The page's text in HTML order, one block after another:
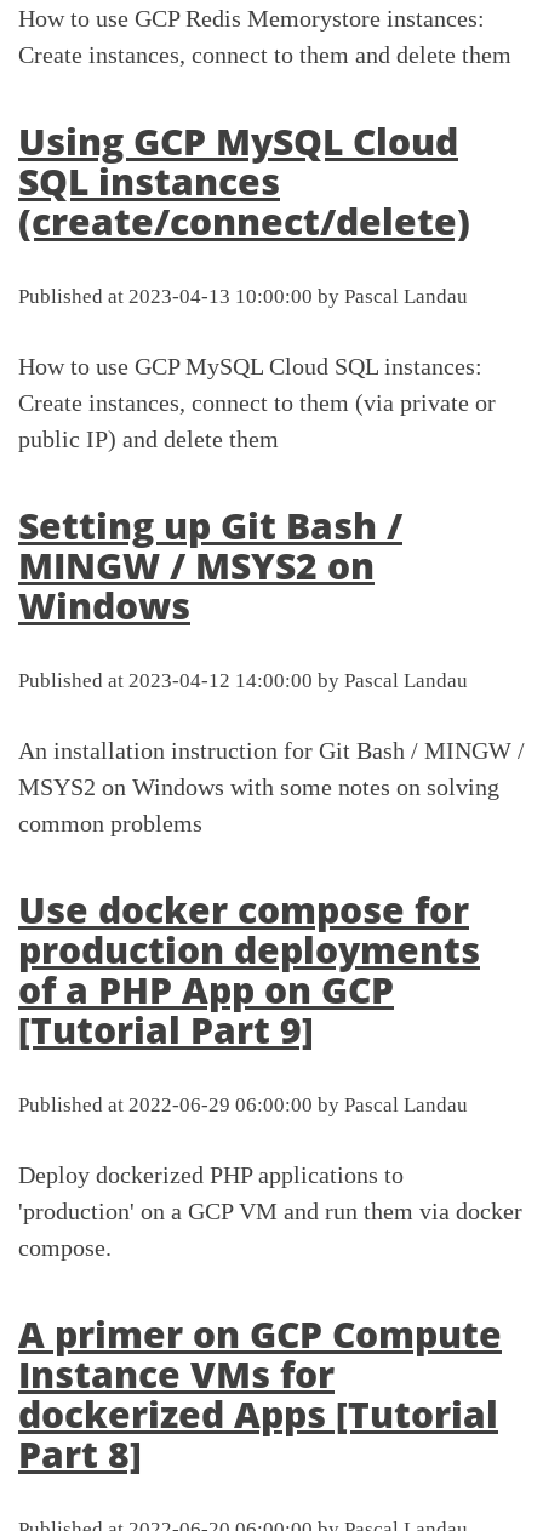
How to use GCP Redis Memorystore instances:
Create instances, connect to them and delete them
Using GCP MySQL Cloud
SQL instances
(create/connect/delete)
Published at 2023-04-13 10:00:00 by Pascal Landau
How to use GCP MySQL Cloud SQL instances:
Create instances, connect to them (via private or
public IP) and delete them
Setting up Git Bash /
MINGW / MSYS2 on
Windows
Published at 2023-04-12 14:00:00 by Pascal Landau
An installation instruction for Git Bash / MINGW /
MSYS2 on Windows with some notes on solving
common problems
Use docker compose for
production deployments
of a PHP App on GCP
[Tutorial Part 9]
Published at 2022-06-29 06:00:00 by Pascal Landau
Deploy dockerized PHP applications to
'production' on a GCP VM and run them via docker
compose.
A primer on GCP Compute
Instance VMs for
dockerized Apps [Tutorial
Part 8]